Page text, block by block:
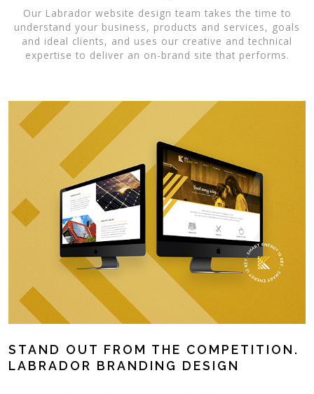
Our Labrador website design team takes the time to
understand your business, products and services, goals
and ideal clients, and uses our creative and technical
expertise to deliver an on-brand site that performs.
STAND OUT FROM THE COMPETITION.
LABRADOR BRANDING DESIGN